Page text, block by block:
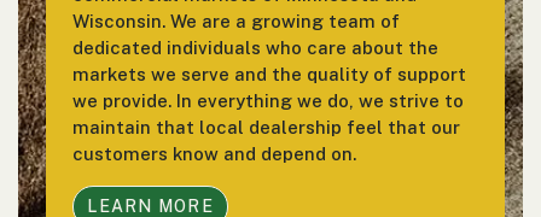
Wisconsin. We are a growing team of
dedicated individuals who care about the
markets we serve and the quality of support
we provide. In everything we do, we strive to
maintain that local dealership feel that our
customers know and depend on.
LEARN MORE